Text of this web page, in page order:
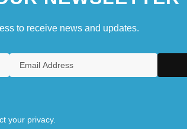
to receive news and updates.
your privacy.